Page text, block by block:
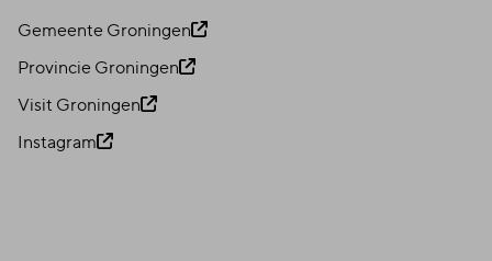
Gemeente Groningen
Provincie Groningen
Visit Groningen
Instagram